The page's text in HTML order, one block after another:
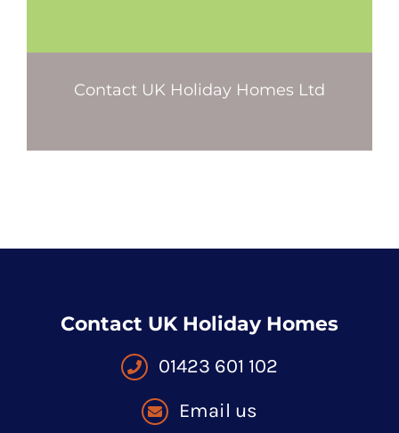
Contact UK Holiday Homes Ltd
Contact UK Holiday Homes
01423 601 102
Email us